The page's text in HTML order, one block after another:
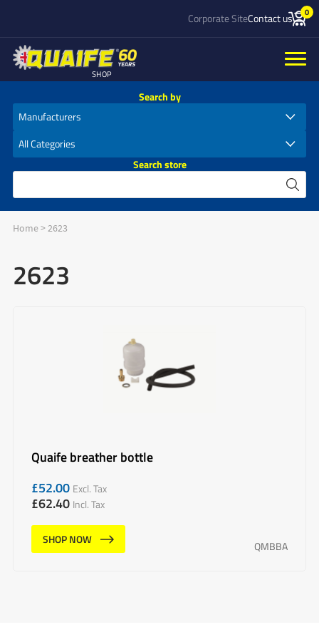
Corporate SiteContact us 0
SHOP
Search by
Search store
Home>2623
2623
Quaife breather bottle
£52.00 Excl. Tax
£62.40 Incl. Tax
SHOP NOW
QMBBA